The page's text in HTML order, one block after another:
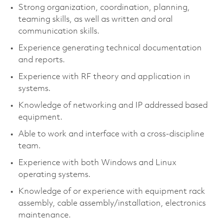
Strong organization, coordination, planning,
teaming skills, as well as written and oral
communication skills.
Experience generating technical documentation
and reports.
Experience with RF theory and application in
systems.
Knowledge of networking and IP addressed based
equipment.
Able to work and interface with a cross-discipline
team.
Experience with both Windows and Linux
operating systems.
Knowledge of or experience with equipment rack
assembly, cable assembly/installation, electronics
maintenance.